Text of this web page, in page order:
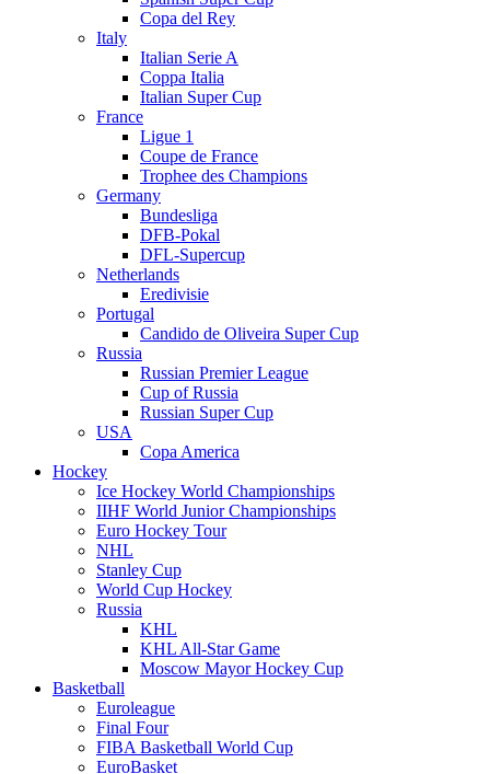
Copa del Rey
Italy
Italian Serie A
Coppa Italia
Italian Super Cup
France
Ligue 1
Coupe de France
Trophee des Champions
Germany
Bundesliga
DFB-Pokal
DFL-Supercup
Netherlands
Eredivisie
Portugal
Candido de Oliveira Super Cup
Russia
Russian Premier League
Cup of Russia
Russian Super Cup
USA
Copa America
Hockey
Ice Hockey World Championships
IIHF World Junior Championships
Euro Hockey Tour
NHL
Stanley Cup
World Cup Hockey
Russia
KHL
KHL All-Star Game
Moscow Mayor Hockey Cup
Basketball
Euroleague
Final Four
FIBA Basketball World Cup
EuroBasket